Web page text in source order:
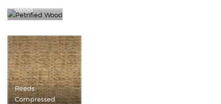
Wood
Reeds
Compressed